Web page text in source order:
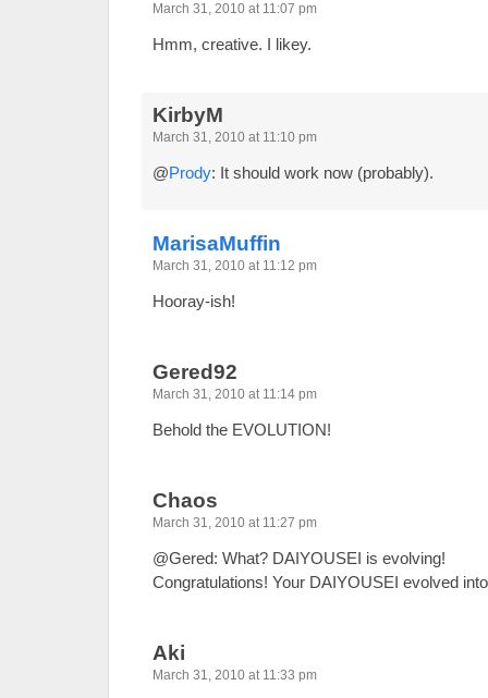
March 31, 2010 at 11:07 pm
Hmm, creative. I likey.
KirbyM
March 31, 2010 at 11:10 pm
@Prody: It should work now (probably).
MarisaMuffin
March 31, 2010 at 11:12 pm
Hooray-ish!
Gered92
March 31, 2010 at 11:14 pm
Behold the EVOLUTION!
Chaos
March 31, 2010 at 11:27 pm
@Gered: What? DAIYOUSEI is evolving!
Congratulations! Your DAIYOUSEI evolved
Aki
March 31, 2010 at 11:33 pm